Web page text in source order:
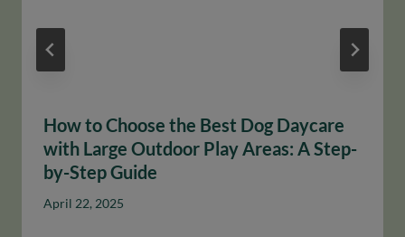
How to Choose the Best Dog Daycare
with Large Outdoor Play Areas: A Step-
by-Step Guide
April 22, 2025